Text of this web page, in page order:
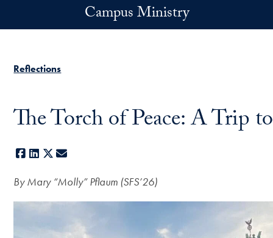
Campus Ministry
Reflections
The Torch of Peace: A Trip
Facebook
LinkedIn
X
ByMary “Molly” Pflaum (SFS’26)